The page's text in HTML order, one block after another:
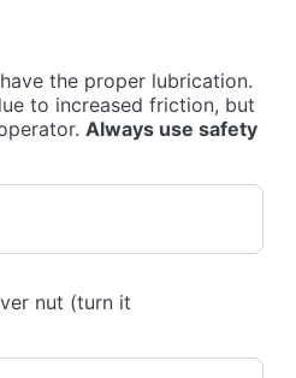
the proper lubrication.
to increased friction, but
Always use safety
nut (turn it